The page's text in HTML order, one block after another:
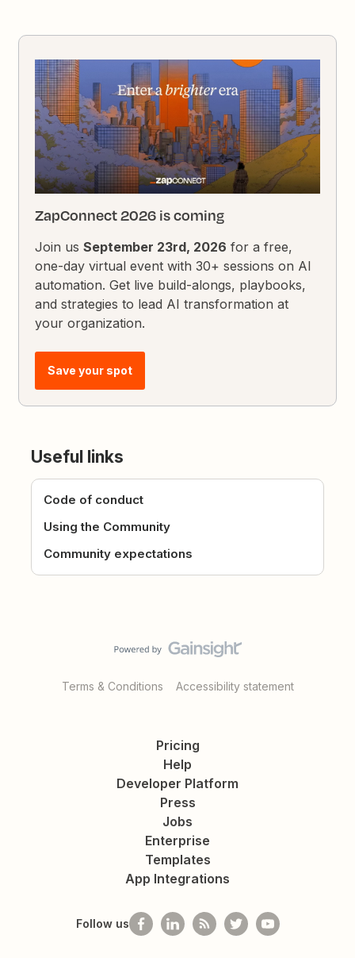
ZapConnect 2026 is coming
Join usSeptember 23rd, 2026 for a free,
one-day virtual event with 30+ sessions on AI
automation. Get live build-alongs, playbooks,
and strategies to lead AI transformation at
your organization.
Save your spot
Useful links
Code of conduct
Using the Community
Community expectations
Terms & Conditions Accessibility statement
Pricing
Help
Developer Platform
Press
Jobs
Enterprise
Templates
App Integrations
Follow us